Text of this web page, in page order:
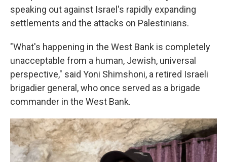
speaking out against Israel's rapidly expanding
settlements and the attacks on Palestinians.
"What's happening in the West Bank is completely
unacceptable from a human, Jewish, universal
perspective," said Yoni Shimshoni, a retired Israeli
brigadier general, who once served as a brigade
commander in the West Bank.